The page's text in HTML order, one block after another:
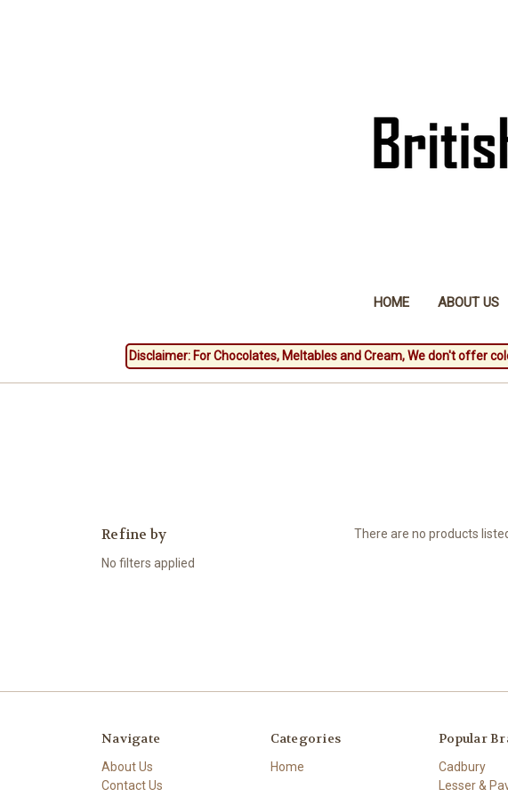
HOME ABOUT US
Disclaimer: For Chocolates, Meltables and Cream, We don't offer
Refine by
No filters applied
There are no products
Navigate
About Us
Contact Us
Categories
Home
Popular
Cadbury
Lesser &